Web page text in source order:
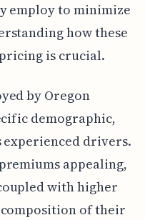
employ to minimize
how these
is crucial.
by Oregon
demographic,
drivers.
appealing,
with higher
of their